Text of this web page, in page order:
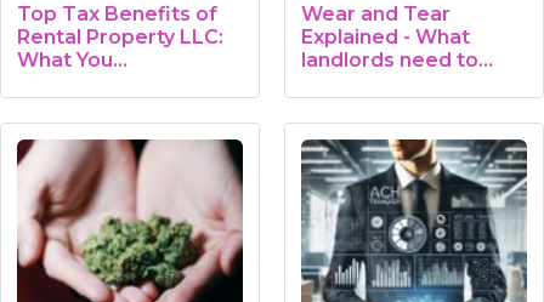
Top Tax Benefits of
Rental Property LLC:
What You…
Wear and Tear
Explained - What
landlords need to